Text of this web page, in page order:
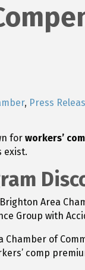
Press
for workers’
exist.
Area
Group with
Chamber of
comp